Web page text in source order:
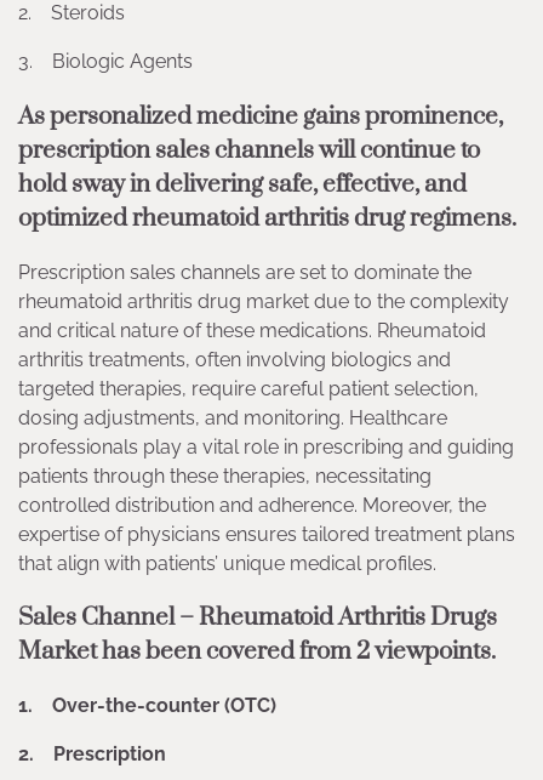
2. Steroids
3. Biologic Agents
As personalized medicine gains prominence,
prescription sales channels will continue to
hold sway in delivering safe, effective, and
optimized rheumatoid arthritis drug regimens.
Prescription sales channels are set to dominate the
rheumatoid arthritis drug market due to the complexity
and critical nature of these medications. Rheumatoid
arthritis treatments, often involving biologics and
targeted therapies, require careful patient selection,
dosing adjustments, and monitoring. Healthcare
professionals play a vital role in prescribing and guiding
patients through these therapies, necessitating
controlled distribution and adherence. Moreover, the
expertise of physicians ensures tailored treatment plans
that align with patients’ unique medical profiles.
Sales Channel – Rheumatoid Arthritis Drugs
Market has been covered from 2 viewpoints.
1. Over-the-counter (OTC)
2. Prescription